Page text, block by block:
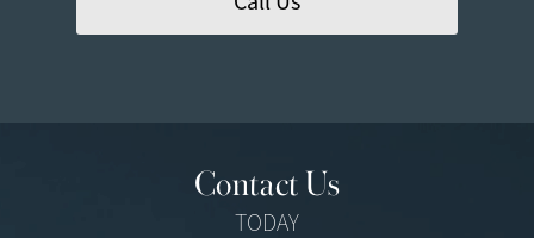
Contact Us
TODAY